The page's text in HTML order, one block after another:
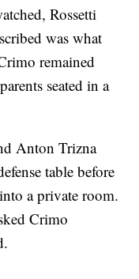
Rossetti
was what
remained
seated in a
Anton Trizna
table before
a private room.
Crimo